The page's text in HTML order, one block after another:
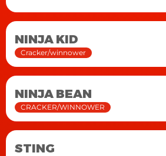
NINJA KID
Cracker/winnower
NINJA BEAN
CRACKER/WINNOWER
STING